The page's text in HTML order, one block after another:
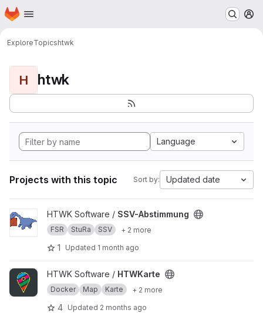
Skip to main content
Homepage
ExploreTopicshtwk
H htwk
Language
Projects with this topic Sort by: Updated date
View SSV-Abstimmung project
HTWK Software / SSV-Abstimmung
FSR StuRa SSV + 2 more
1 Updated 1 month ago
View HTWKarte project
HTWK Software / HTWKarte
Docker Map Karte + 2 more
4 Updated 2 months ago